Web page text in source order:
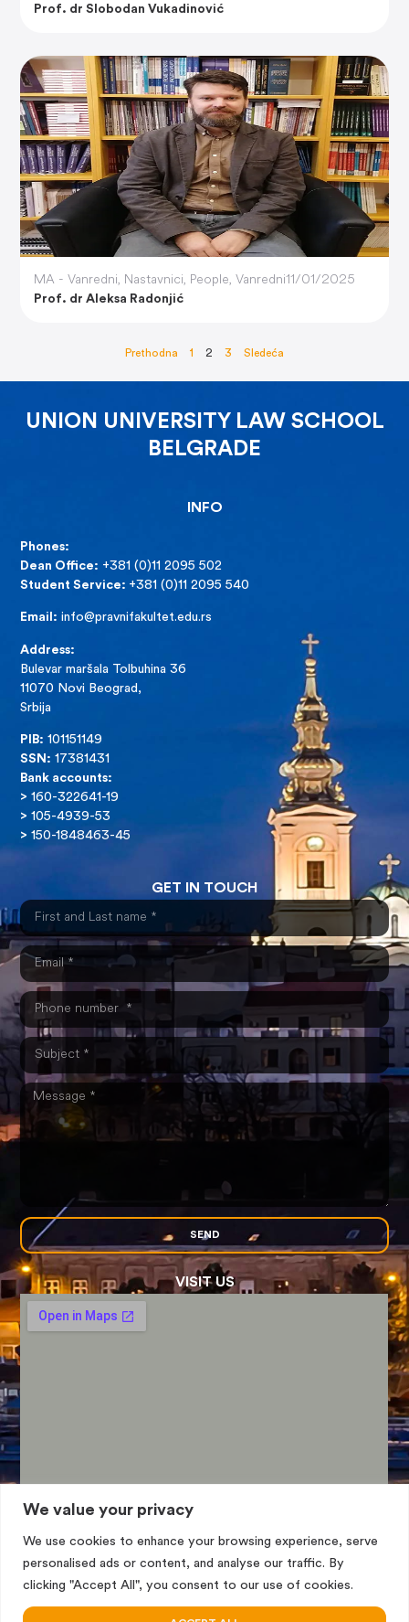
We value your privacy
We use cookies to enhance your browsing experience, serve
personalised ads or content, and analyse our traffic. By
clicking "Accept All", you consent to our use of cookies.
Prof. dr Slobodan Vukadinović
MA - Vanredni, Nastavnici, People, Vanredni11/01/2025
Prof. dr Aleksa Radonjić
Prethodna 1 2 3 Sledeća
UNION UNIVERSITY LAW SCHOOL
BELGRADE
INFO
Phones:
Dean Office: +381 (0)11 2095 502
Student Service: +381 (0)11 2095 540
Email: info@pravnifakultet.edu.rs
Address:
Bulevar maršala Tolbuhina 36
11070 Novi Beograd,
Srbija
PIB: 101151149
SSN: 17381431
Bank accounts:
> 160-322641-19
> 105-4939-53
> 150-1848463-45
GET IN TOUCH
SEND
VISIT US